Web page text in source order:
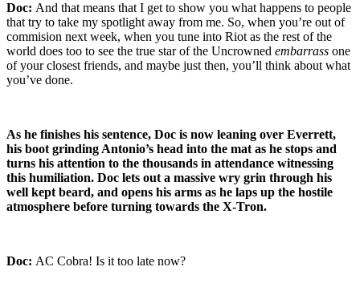
Doc: And that means that I get to show you what happens to people
that try to take my spotlight away from me. So, when you’re out of
commision next week, when you tune into Riot as the rest of the
world does too to see the true star of the Uncrowned embarrass one
of your closest friends, and maybe just then, you’ll think about what
you’ve done.
As he finishes his sentence, Doc is now leaning over Everrett,
his boot grinding Antonio’s head into the mat as he stops and
turns his attention to the thousands in attendance witnessing
this humiliation. Doc lets out a massive wry grin through his
well kept beard, and opens his arms as he laps up the hostile
atmosphere before turning towards the X-Tron.
Doc: AC Cobra! Is it too late now?